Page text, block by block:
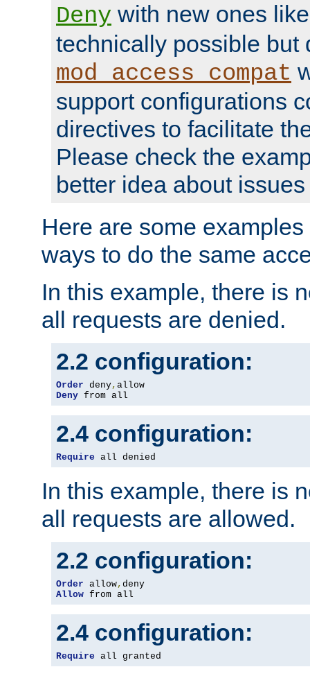
Deny with new ones
technically possible but
mod_access_compat
support configurations
directives to facilitate
Please check the
better idea about
Here are some
ways to do the same
In this example, there is
all requests are denied.
2.2 configuration:
Order deny,
Deny from all
2.4 configuration:
Require all denied
In this example, there is
all requests are allowed.
2.2 configuration:
Order allow,
Allow from all
2.4 configuration:
Require all granted